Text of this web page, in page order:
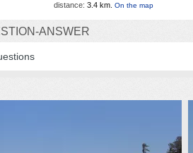
distance: 3.4 km. On the map
ANSWER